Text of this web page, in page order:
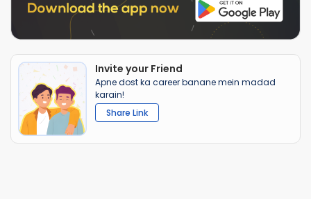
Invite your Friend
Apne dost ka career banane mein madad
karain!
Share Link